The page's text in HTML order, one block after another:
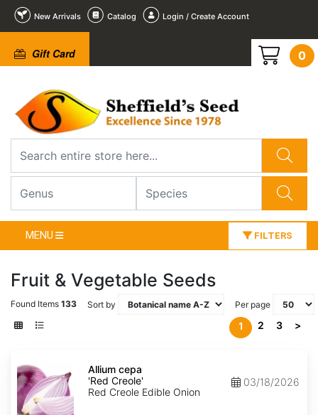
New Arrivals Catalog Login / Create Account
Gift Card 0
MENU FILTERS
Fruit & Vegetable Seeds
Found Items 133 Sort by Per page
1 2 3 >
cepa
'Red
Creole'
Allium cepa
'Red Creole'
Red Creole Edible Onion
03/18/2026